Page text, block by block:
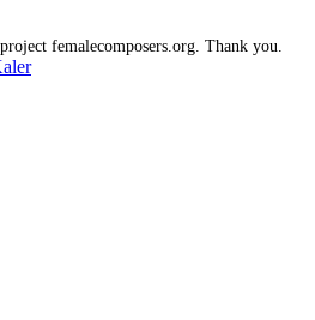
femalecomposers.org. Thank you.